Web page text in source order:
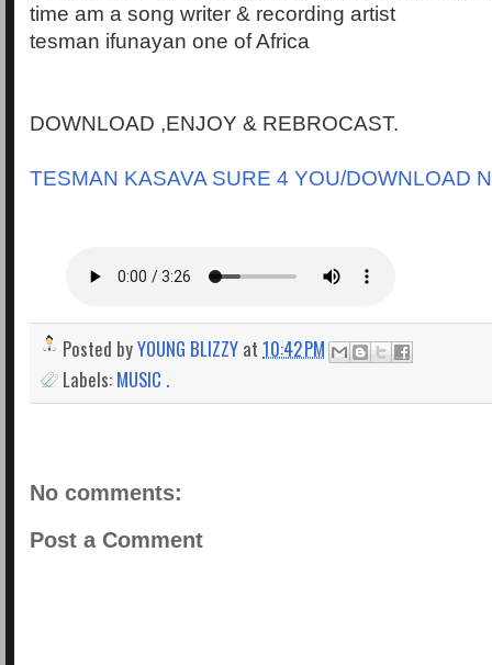
time am a song writer & recording artist
tesman ifunayan one of Africa
DOWNLOAD ,ENJOY & REBROCAST.
TESMAN KASAVA SURE 4 YOU/DOWNLOAD
Posted byYOUNG BLIZZY at 10:42 PM
Labels: MUSIC .
No comments:
Post a Comment